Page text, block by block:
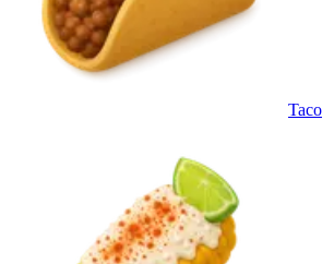
Taco